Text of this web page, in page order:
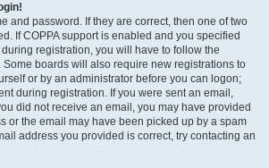
and password. If they are correct, then one of two
If COPPA support is enabled and you specified
registration, you will have to follow the
boards will also require new registrations to
or by an administrator before you can logon;
during registration. If you were sent an email,
did not receive an email, you may have provided
or the email may have been picked up by a spam
address you provided is correct, try contacting an